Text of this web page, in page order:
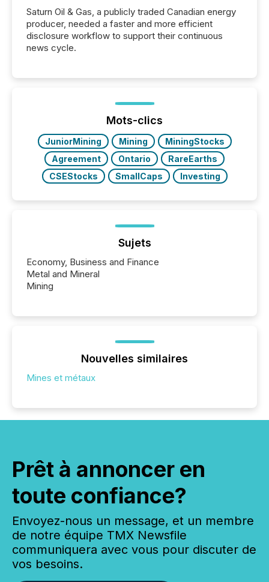
Saturn Oil & Gas, a publicly traded Canadian energy
producer, needed a faster and more efficient
disclosure workflow to support their continuous
news cycle.
Mots-clics
JuniorMining Mining
MiningStocks
Agreement
Ontario
RareEarths
CSEStocks
SmallCaps Investing
Sujets
Economy, Business and Finance
Metal and Mineral
Mining
Nouvelles similaires
Mines et métaux
Prêt à annoncer en
toute confiance?
Envoyez-nous un message, et un membre
de notre équipe TMX Newsfile
communiquera avec vous pour discuter de
vos besoins.